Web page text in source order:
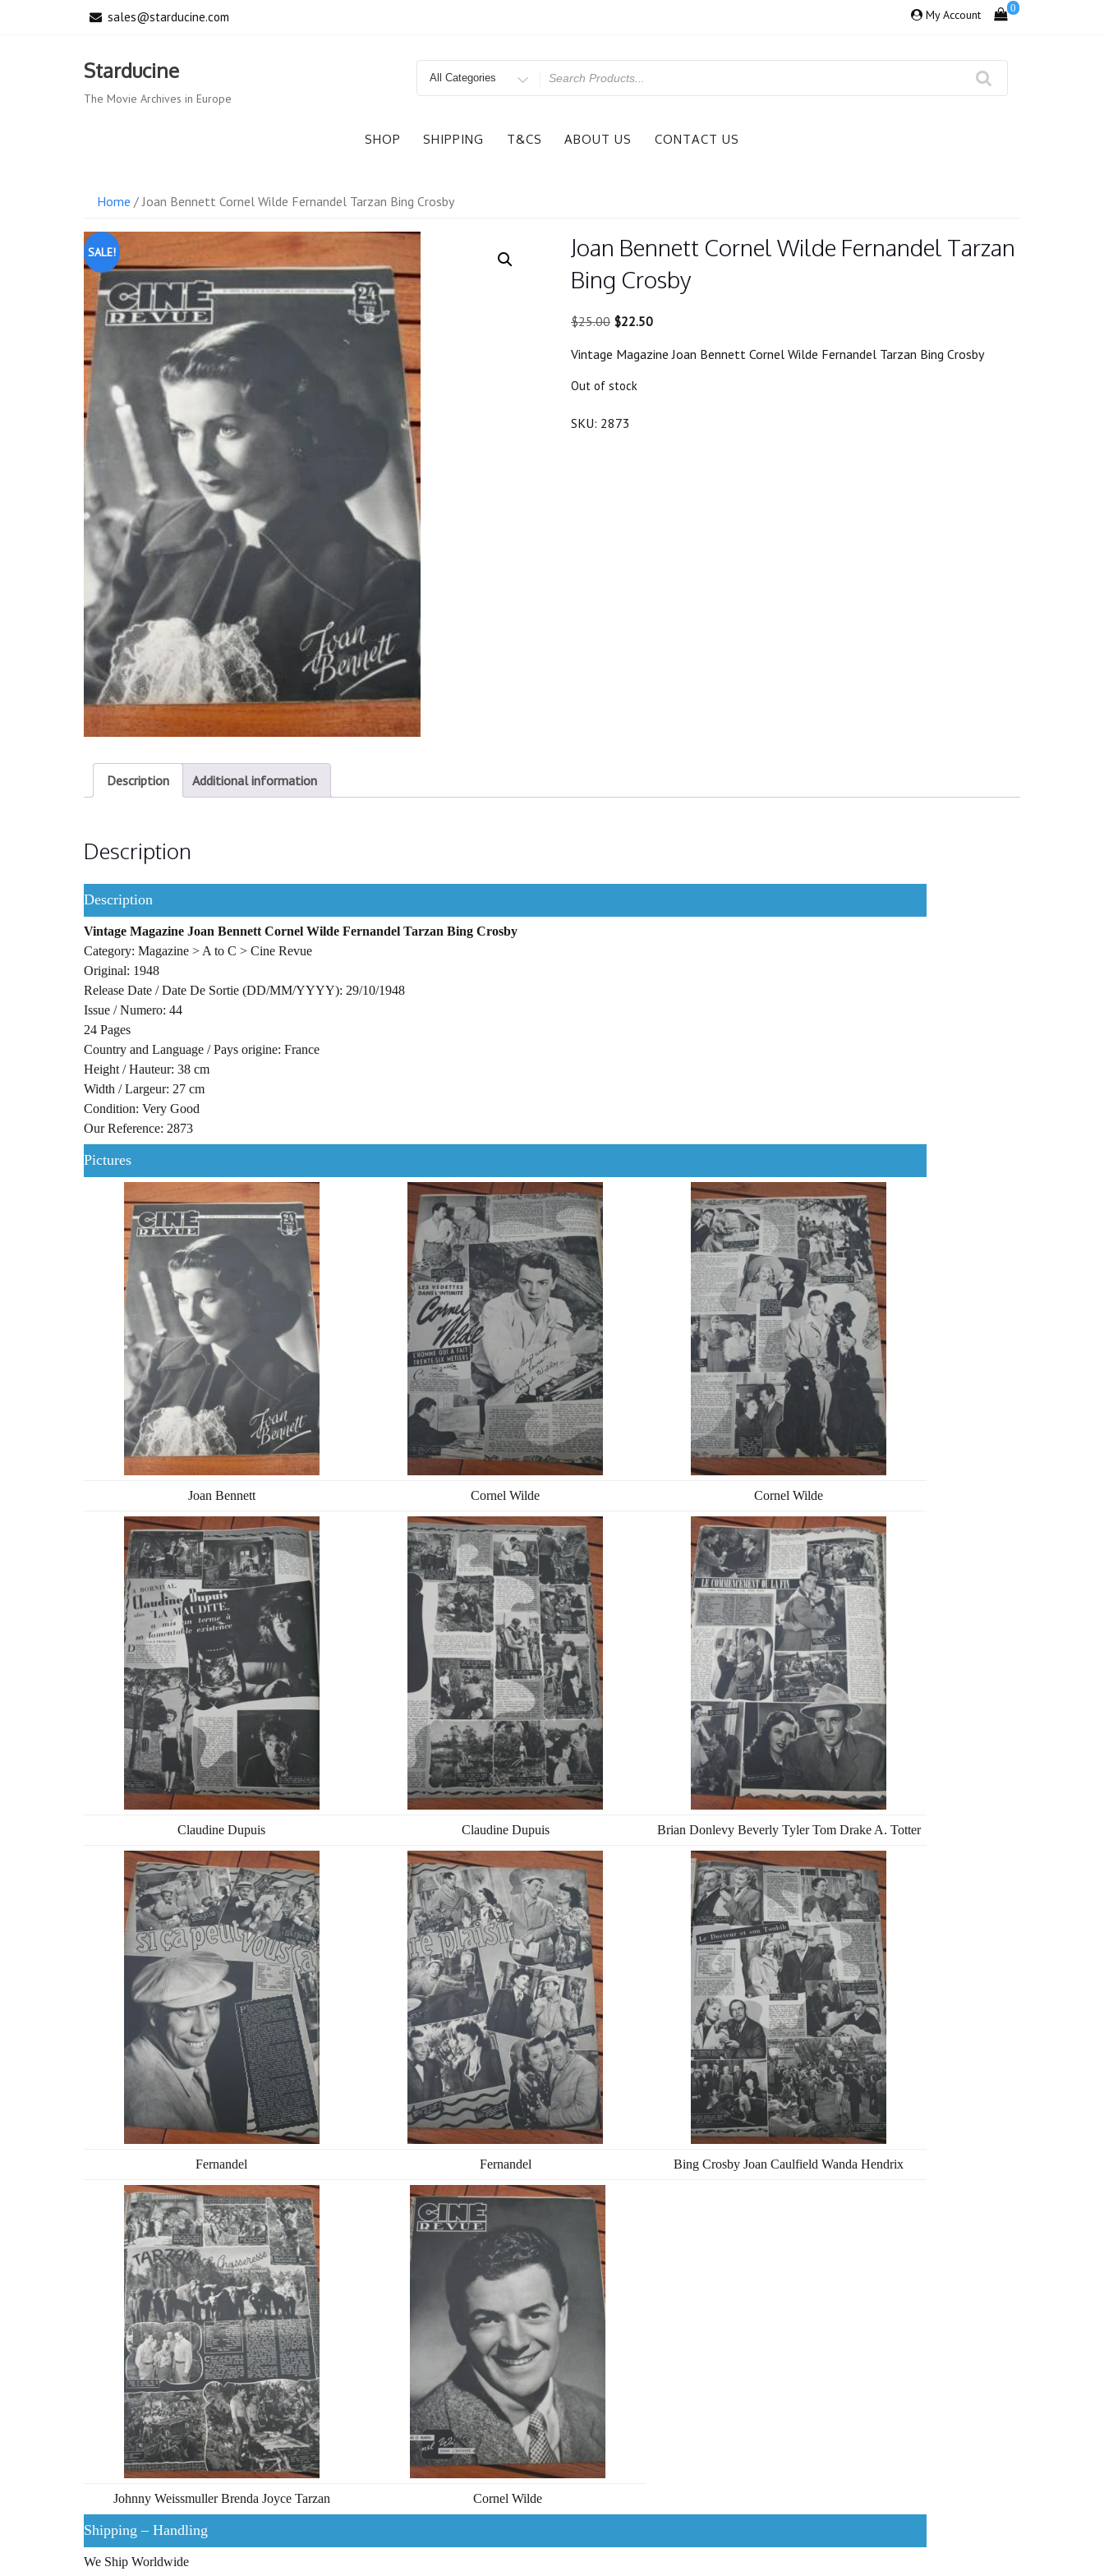
sales@starducine.com My Account 0
Starducine
The Movie Archives in Europe
Search
SHOP SHIPPING T&CS ABOUT US CONTACT US
Home / Joan Bennett Cornel Wilde Fernandel Tarzan Bing Crosby
SALE!
Joan Bennett Cornel Wilde Fernandel Tarzan
Bing Crosby
$25.00 Original
was:
$25.00.
$22.50Current
is:
Vintage Magazine Joan Bennett Cornel Wilde Fernandel Tarzan Bing Crosby
Out of stock
SKU: 2873
Description Additional information
Description
Description
Vintage Magazine Joan Bennett Cornel Wilde Fernandel Tarzan Bing Crosby
Category: Magazine > A to C > Cine Revue
Original: 1948
Release Date / Date De Sortie (DD/MM/YYYY): 29/10/1948
Issue / Numero: 44
24 Pages
Country and Language / Pays origine: France
Height / Hauteur: 38 cm
Width / Largeur: 27 cm
Condition: Very Good
Our Reference: 2873
Pictures
Joan Bennett Cornel Wilde Cornel Wilde
Claudine Dupuis Claudine Dupuis Brian Donlevy Beverly Tyler Tom Drake A. Totter
Fernandel Fernandel Bing Crosby Joan Caulfield Wanda Hendrix
Johnny Weissmuller Brenda Joyce Tarzan Cornel Wilde
Shipping – Handling
We Ship Worldwide